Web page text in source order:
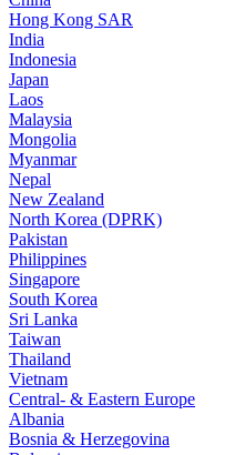
Hong Kong SAR
India
Indonesia
Japan
Laos
Malaysia
Mongolia
Myanmar
Nepal
New Zealand
North Korea (DPRK)
Pakistan
Philippines
Singapore
South Korea
Sri Lanka
Taiwan
Thailand
Vietnam
Central- & Eastern Europe
Albania
Bosnia & Herzegovina